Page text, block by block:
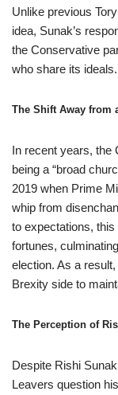
Unlike previous
idea, Sunak’s
the Conservative
who share its ideals.
The Shift Away from
In recent years, the
being a “broad
2019 when Prime
whip from
to expectations, this
fortunes,
election. As a
Brexity side to
The Perception of
Despite Rishi
Leavers question